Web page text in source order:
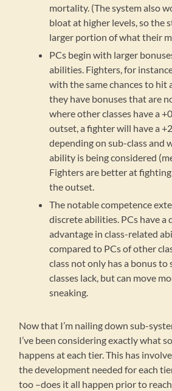
mortality. (The system also
bloat at higher levels, so the
larger portion of what their
PCs begin with larger
abilities. Fighters, for
with the same chances to hit
they have bonuses that are
where other classes have a
outset, a fighter will have a
depending on sub-class and
ability is being considered
Fighters are better at
the outset.
The notable competence
discrete abilities. PCs have a
advantage in class-related
compared to PCs of other
class not only has a bonus
classes lack, but can move
sneaking.
Now that I’m nailing down sub-
I’ve been considering exactly what
happens at each tier. This has
the development needed for each
too –does it all happen prior to